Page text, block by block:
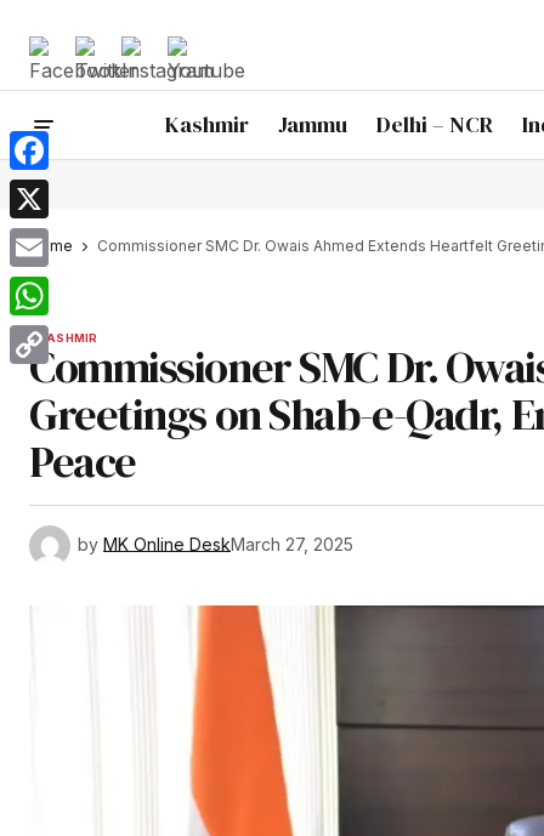
Kashmir Jammu Delhi – NCR
Home Commissioner SMC Dr. Owais Ahmed Extends Heartfelt
KASHMIR
Commissioner SMC Dr.
Greetings on Shab-e-Qadr,
Peace
by MK Online DeskMarch 27, 2025
Facebook
X
Email
WhatsApp
Copy
Link